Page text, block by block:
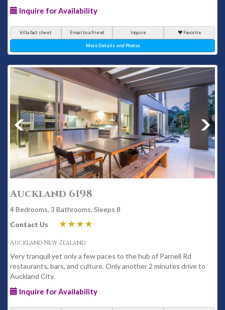
Inquire for Availability
Villa fact sheet Email to a friend Inquire Favorite
More Details and Photos
Auckland 6198
4 Bedrooms, 3 Bathrooms, Sleeps 8
Contact Us
Auckland New Zealand
Very tranquil yet only a few paces to the hub of Parnell Rd
restaurants, bars, and culture. Only another 2 minutes drive to
Auckland City.
Inquire for Availability